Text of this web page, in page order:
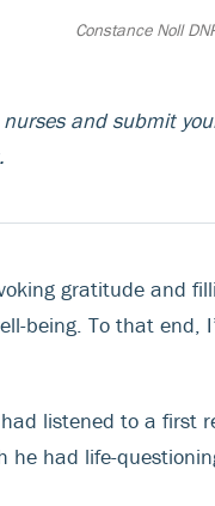
Constance Noll
and submit
gratitude and
being. To that end,
listened to a first
he had life-